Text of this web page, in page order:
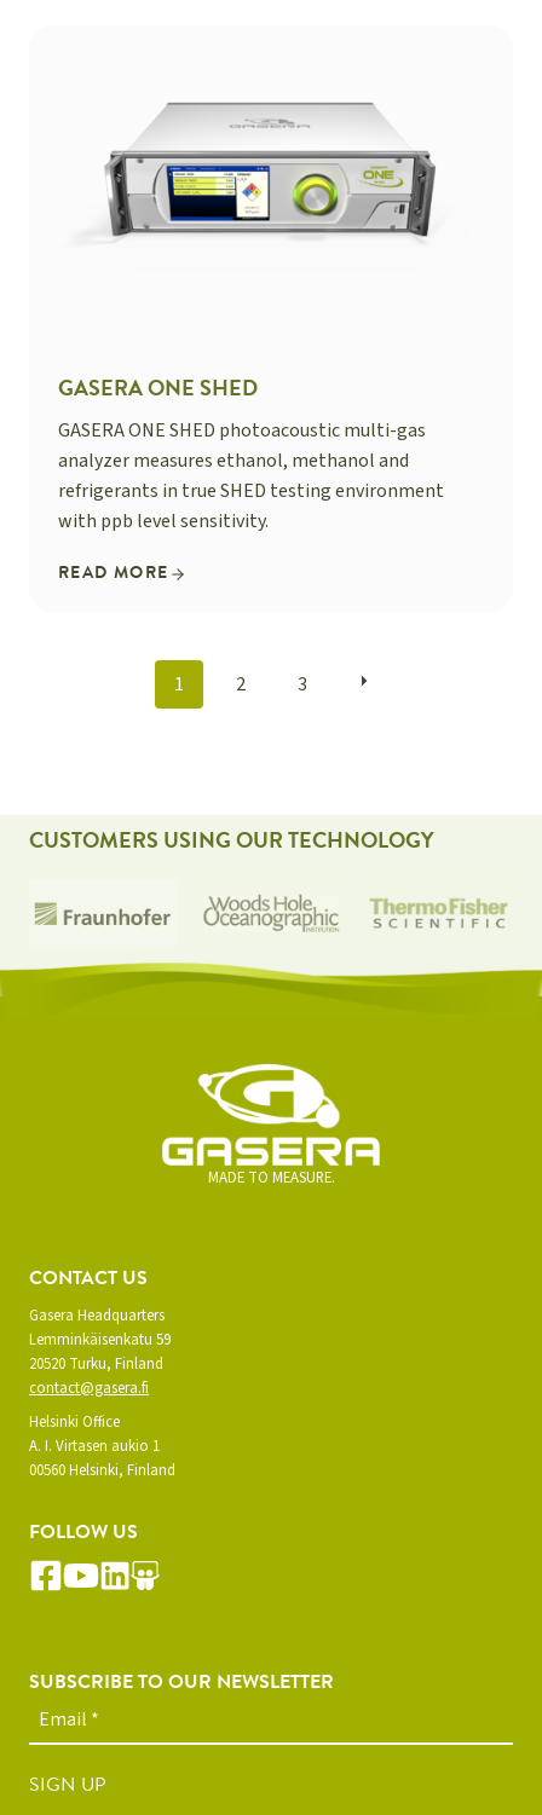
GASERA ONE SHED
GASERA ONE SHED photoacoustic multi-gas
analyzer measures ethanol, methanol and
refrigerants in true SHED testing environment
with ppb level sensitivity.
READ MORE
POSTS
1 2 3
CUSTOMERS USING OUR TECHNOLOGY
MADE TO MEASURE.
CONTACT US
Gasera Headquarters
Lemminkäisenkatu 59
20520 Turku, Finland
contact@gasera.fi
Helsinki Office
A. I. Virtasen aukio 1
00560 Helsinki, Finland
FOLLOW US
SUBSCRIBE TO OUR NEWSLETTER
SIGN UP